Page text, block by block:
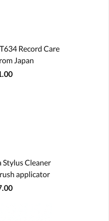
Record Care
Japan
Stylus Cleaner
applicator